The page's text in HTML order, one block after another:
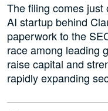
The filing comes
AI startup behind
paperwork to the
race among leading
raise capital and
rapidly expanding